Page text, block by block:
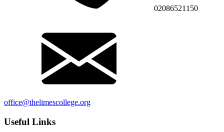
02086521150
office@thelimescollege.org
Useful Links